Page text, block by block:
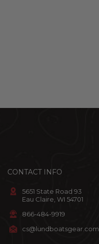
CONTACT INFO
5651 State Road 93
Eau Claire, WI 54701
866-484-9919
cs@lundboatsgear.com